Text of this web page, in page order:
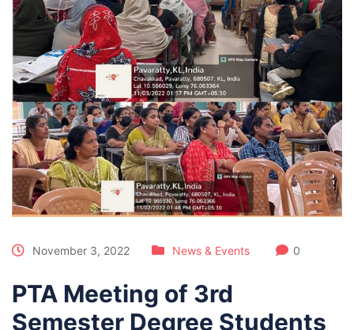
November 3, 2022 News & Events 0
PTA Meeting of 3rd
Semester Degree Students